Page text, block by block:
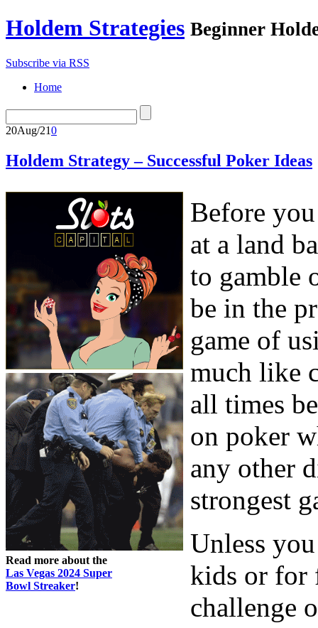
Holdem Strategies Beginner
Subscribe via RSS
Home
20Aug/210
Holdem Strategy – Successful Poker Ideas
Read more about the
Las Vegas 2024 Super
Bowl Streaker!
Before
at a land
to gamble
be in the
game of
much like
all times
on poker
any other
strongest
Unless
kids or for
challenge